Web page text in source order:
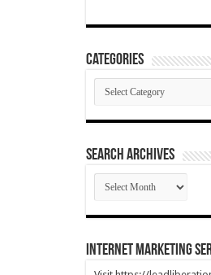
Categories
Categories
SEARCH ARCHIVES
SEARCH
ARCHIVES
Internet Marketing